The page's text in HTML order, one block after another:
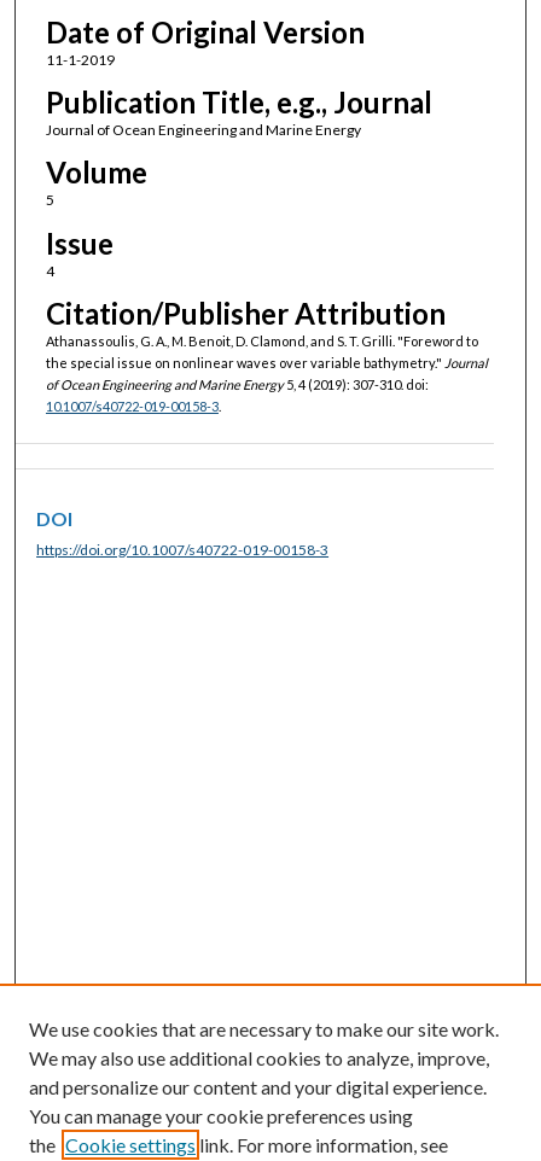
Date of Original Version
11-1-2019
Publication Title, e.g., Journal
Journal of Ocean Engineering and Marine Energy
Volume
5
Issue
4
Citation/Publisher Attribution
Athanassoulis, G. A., M. Benoit, D. Clamond, and S. T. Grilli. "Foreword to
the special issue on nonlinear waves over variable bathymetry." Journal
of Ocean Engineering and Marine Energy5, 4 (2019): 307-310. doi:
10.1007/s40722-019-00158-3.
DOI
https://doi.org/10.1007/s40722-019-00158-3
We use cookies that are necessary to make our site work.
We may also use additional cookies to analyze, improve,
and personalize our content and your digital experience.
You can manage your cookie preferences using
the Cookie settings link. For more information, see